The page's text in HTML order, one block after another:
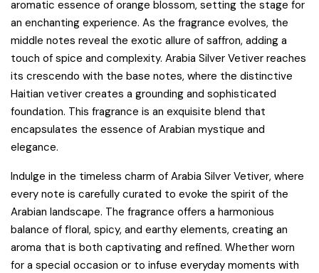
aromatic essence of orange blossom, setting the stage for
an enchanting experience. As the fragrance evolves, the
middle notes reveal the exotic allure of saffron, adding a
touch of spice and complexity. Arabia Silver Vetiver reaches
its crescendo with the base notes, where the distinctive
Haitian vetiver creates a grounding and sophisticated
foundation. This fragrance is an exquisite blend that
encapsulates the essence of Arabian mystique and
elegance.
Indulge in the timeless charm of Arabia Silver Vetiver, where
every note is carefully curated to evoke the spirit of the
Arabian landscape. The fragrance offers a harmonious
balance of floral, spicy, and earthy elements, creating an
aroma that is both captivating and refined. Whether worn
for a special occasion or to infuse everyday moments with